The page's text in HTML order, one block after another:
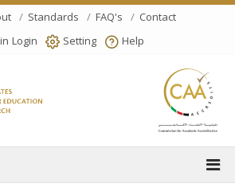
Standards FAQ's
Contact
Login
Setting Help